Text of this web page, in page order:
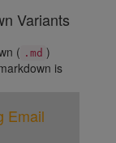
Variants
( .md )
is
Email